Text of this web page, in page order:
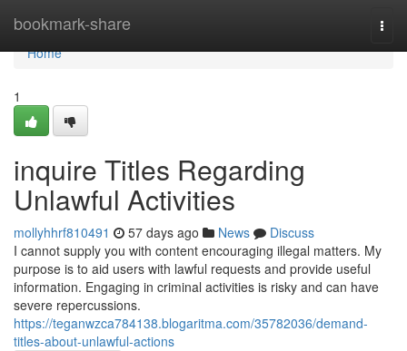
bookmark-share
Home
Home
1
inquire Titles Regarding
Unlawful Activities
mollyhhrf810491 57 days ago News
Discuss
I cannot supply you with content encouraging illegal matters. My
purpose is to aid users with lawful requests and provide useful
information. Engaging in criminal activities is risky and can have
severe repercussions.
https://teganwzca784138.blogaritma.com/35782036/demand-
titles-about-unlawful-actions